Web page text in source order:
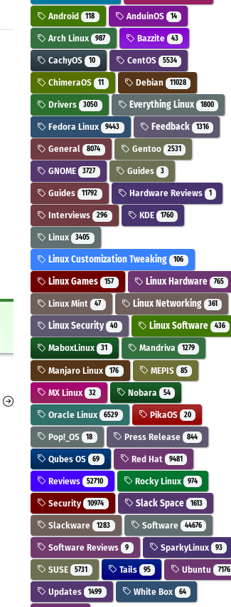
Android 118 AnduinOS 14
Arch Linux 987 Bazzite 43
CachyOS 10 CentOS 5534
ChimeraOS 11 Debian 11028
Drivers 3050 Everything Linux 1800
Fedora Linux 9443 Feedback 1316
General 8074 Gentoo 2531
GNOME 3727 Guides 3
Guides 11792 Hardware Reviews 1
Interviews 296 KDE 1760
Linux 3405
Linux Customization Tweaking 106
Linux Games 157 Linux Hardware 765
Linux Mint 47 Linux Networking 361
Linux Security 40 Linux Software 436
MaboxLinux 31 Mandriva 1279
Manjaro Linux 176 MEPIS 85
MX Linux 32 Nobara 54
Oracle Linux 6529 PikaOS 20
Pop!_OS 18 Press Release 844
Qubes OS 69 Red Hat 9481
Reviews 52710 Rocky Linux 974
Security 10974 Slack Space 1613
Slackware 1283 Software 44676
Software Reviews 9 SparkyLinux 93
SUSE 5731 Tails 95 Ubuntu 7176
Updates 1499 White Box 64